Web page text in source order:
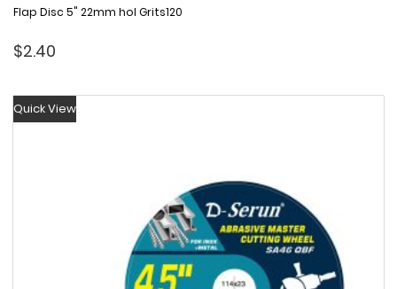
Flap Disc 5" 22mm hol Grits120
$2.40
Quick View